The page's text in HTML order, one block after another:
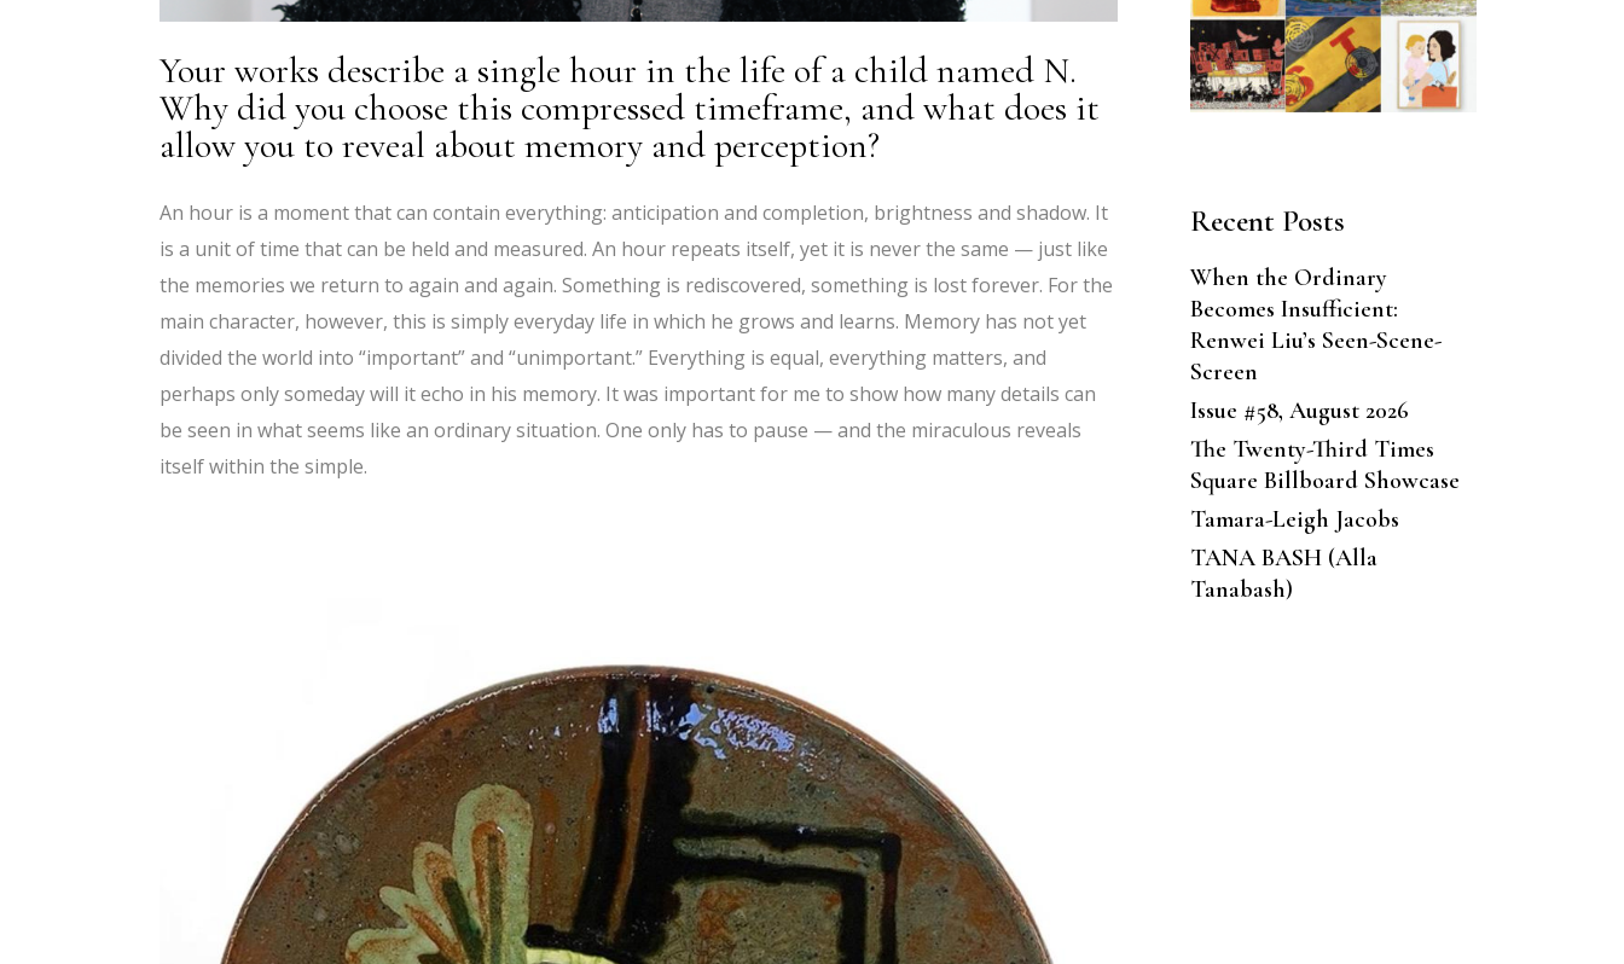
Your works describe a single hour in the life of a child named N.
Why did you choose this compressed timeframe, and what does it
allow you to reveal about memory and perception?
An hour is a moment that can contain everything: anticipation and completion, brightness and shadow. It
is a unit of time that can be held and measured. An hour repeats itself, yet it is never the same — just like
the memories we return to again and again. Something is rediscovered, something is lost forever. For the
main character, however, this is simply everyday life in which he grows and learns. Memory has not yet
divided the world into “important” and “unimportant.” Everything is equal, everything matters, and
perhaps only someday will it echo in his memory. It was important for me to show how many details can
be seen in what seems like an ordinary situation. One only has to pause — and the miraculous reveals
itself within the simple.
Recent Posts
When the Ordinary
Becomes Insufficient:
Renwei Liu’s Seen-Scene-
Screen
Issue #58, August 2026
The Twenty-Third Times
Square Billboard Showcase
Tamara-Leigh Jacobs
TANA BASH (Alla
Tanabash)